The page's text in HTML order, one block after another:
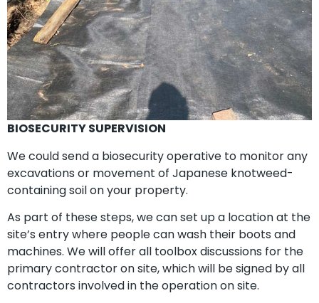
BIOSECURITY SUPERVISION
We could send a biosecurity operative to monitor any
excavations or movement of Japanese knotweed-
containing soil on your property.
As part of these steps, we can set up a location at the
site’s entry where people can wash their boots and
machines. We will offer all toolbox discussions for the
primary contractor on site, which will be signed by all
contractors involved in the operation on site.